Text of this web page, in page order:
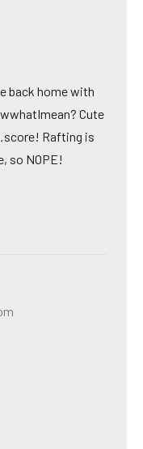
back home with
Cute
Rafting is
so NOPE!